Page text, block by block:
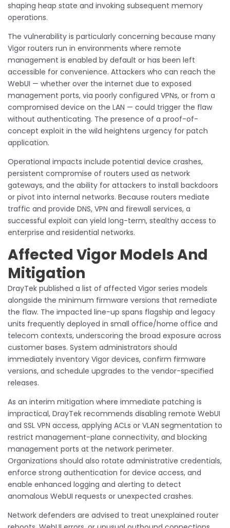
shaping heap state and invoking subsequent memory
operations.
The vulnerability is particularly concerning because many
Vigor routers run in environments where remote
management is enabled by default or has been left
accessible for convenience. Attackers who can reach the
WebUI — whether over the internet due to exposed
management ports, via poorly configured VPNs, or from a
compromised device on the LAN — could trigger the flaw
without authenticating. The presence of a proof-of-
concept exploit in the wild heightens urgency for patch
application.
Operational impacts include potential device crashes,
persistent compromise of routers used as network
gateways, and the ability for attackers to install backdoors
or pivot into internal networks. Because routers mediate
traffic and provide DNS, VPN and firewall services, a
successful exploit can yield long-term, stealthy access to
enterprise and residential networks.
Affected Vigor Models And
Mitigation
DrayTek published a list of affected Vigor series models
alongside the minimum firmware versions that remediate
the flaw. The impacted line-up spans flagship and legacy
units frequently deployed in small office/home office and
telecom contexts, underscoring the broad exposure across
customer bases. System administrators should
immediately inventory Vigor devices, confirm firmware
versions, and schedule upgrades to the vendor-specified
releases.
As an interim mitigation where immediate patching is
impractical, DrayTek recommends disabling remote WebUI
and SSL VPN access, applying ACLs or VLAN segmentation to
restrict management-plane connectivity, and blocking
management ports at the network perimeter.
Organizations should also rotate administrative credentials,
enforce strong authentication for device access, and
enable enhanced logging and alerting to detect
anomalous WebUI requests or unexpected crashes.
Network defenders are advised to treat unexplained router